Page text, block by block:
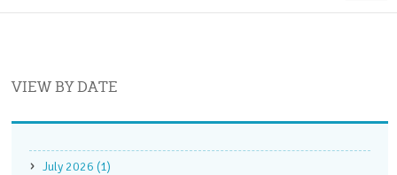
VIEW BY DATE
July 2026 (1)